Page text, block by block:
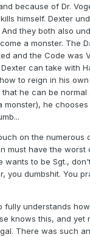
because of Dr.
himself. Dexter
they both also
a monster. The
and the Code was
can take with
to reign in his own
he can be normal
monster), he
on the numerous
must have the worst
wants to be Sgt.,
you dumbshit. You
fully understands
knows this, and yet
There was such